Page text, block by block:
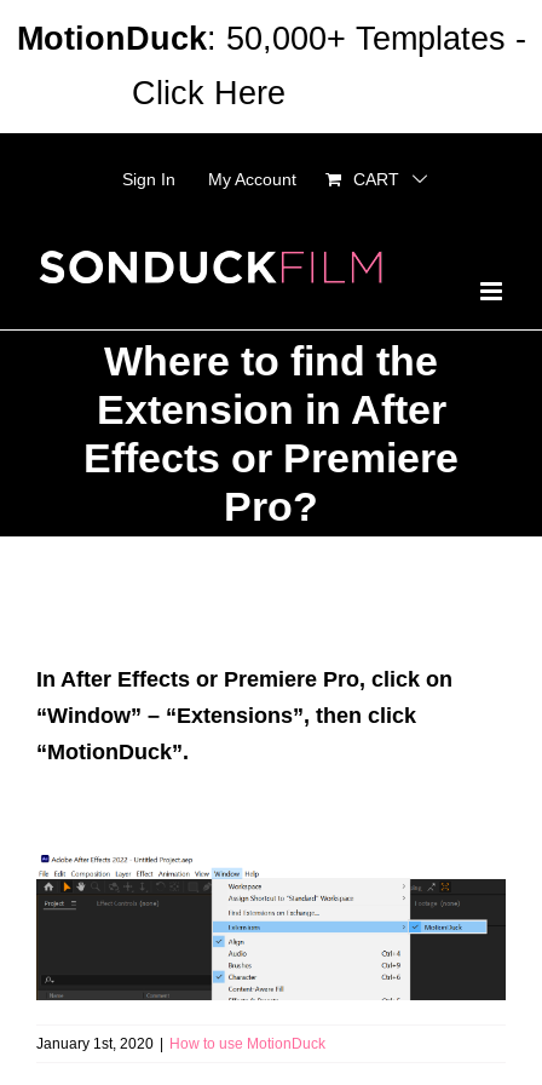
Sign In My Account CART
Where to find the
Extension in After
Effects or Premiere
Pro?
In After Effects or Premiere Pro, click on
“Window” – “Extensions”, then click
“MotionDuck”.
January 1st, 2020 | How to use MotionDuck
MotionDuck: 50,000+ Templates -
Click Here